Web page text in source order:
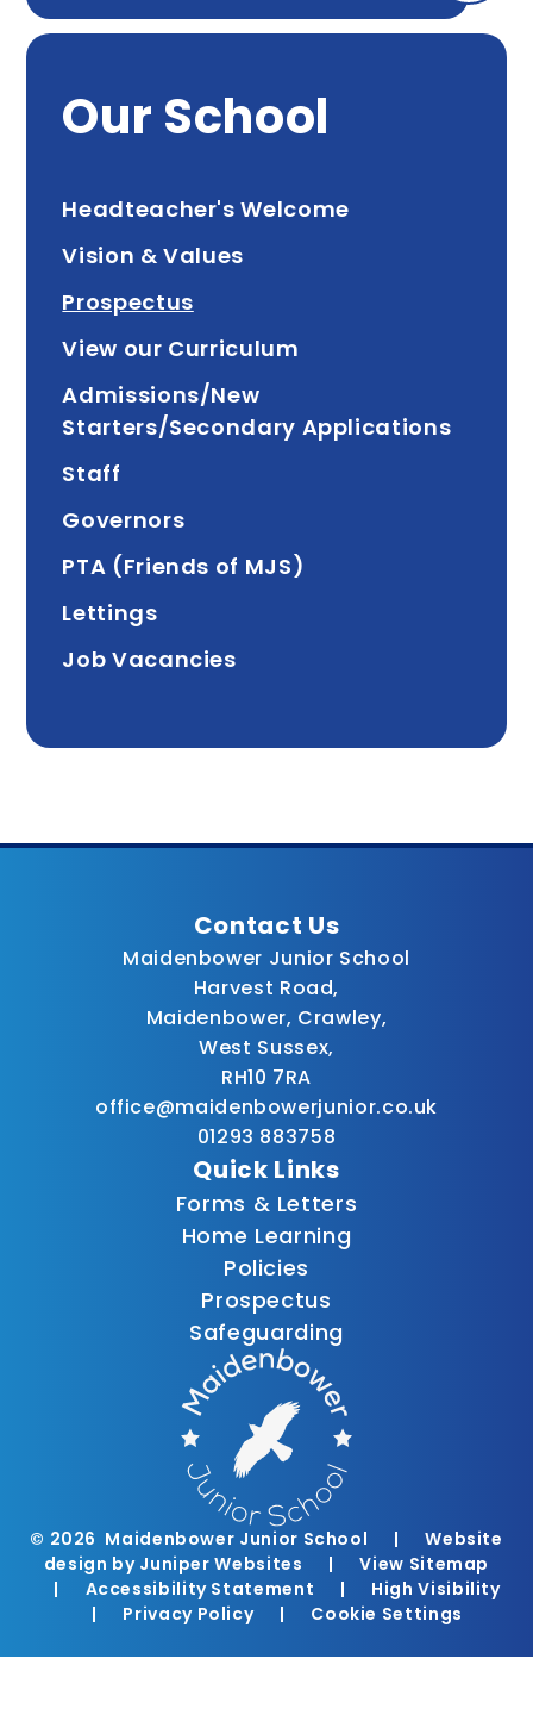
Our School
Headteacher's Welcome
Vision & Values
Prospectus
View our Curriculum
Admissions/New
Starters/Secondary Applications
Staff
Governors
PTA (Friends of MJS)
Lettings
Job Vacancies
Contact Us
Maidenbower Junior School
Harvest Road,
Maidenbower, Crawley,
West Sussex,
RH10 7RA
office@maidenbowerjunior.co.uk
01293 883758
Quick Links
Forms & Letters
Home Learning
Policies
Prospectus
Safeguarding
© 2026 Maidenbower Junior School |
Website
design by Juniper Websites |
View Sitemap
|
Accessibility Statement |
High Visibility
|
Privacy Policy | Cookie Settings